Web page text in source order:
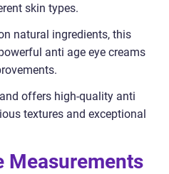
skin types.
natural ingredients, this
anti age eye creams
offers high-quality anti
textures and exceptional
Measurements